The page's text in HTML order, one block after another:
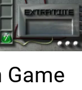
Game